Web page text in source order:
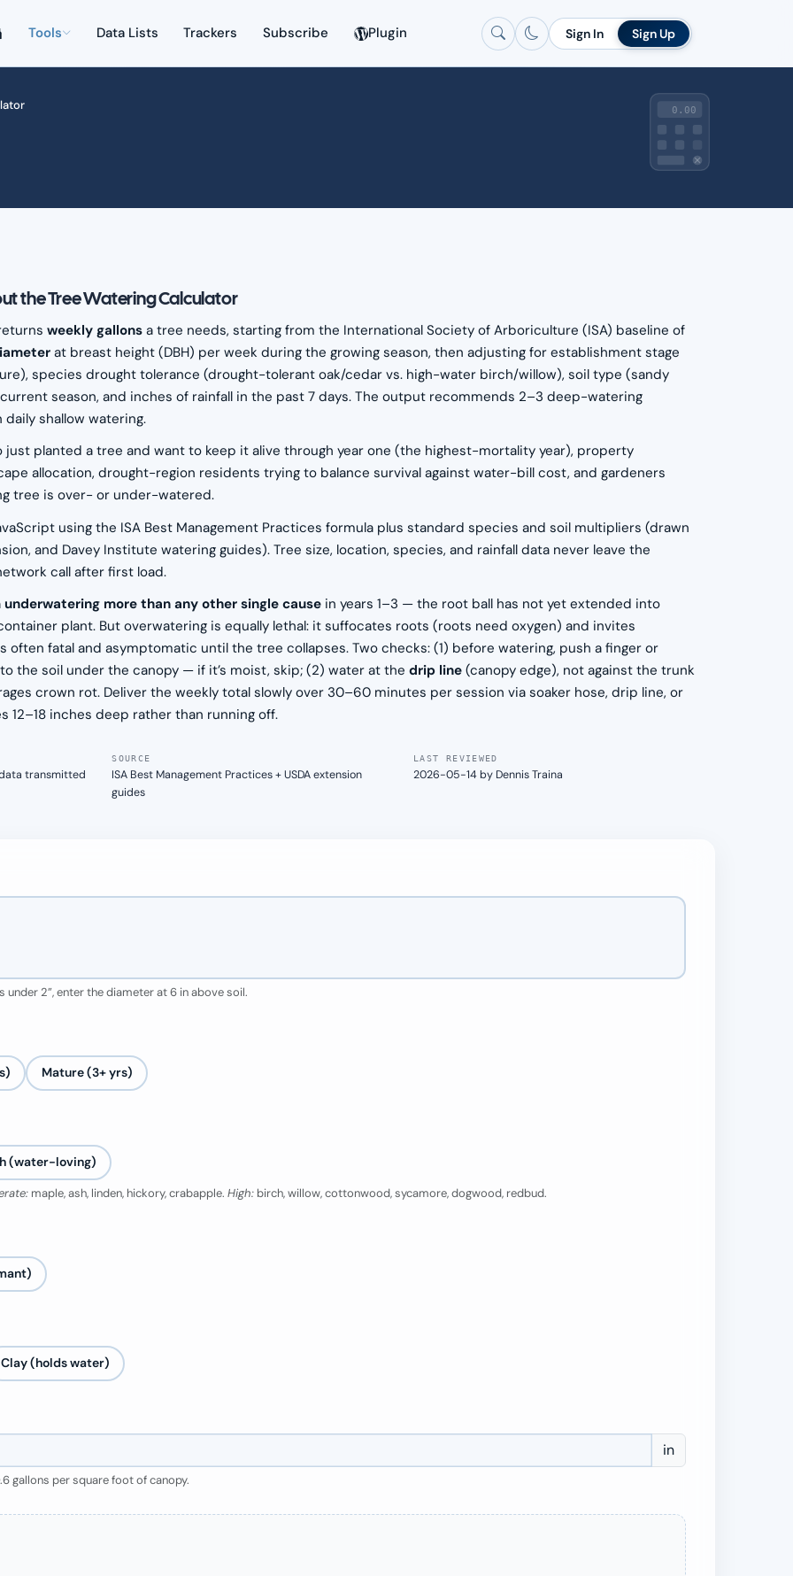
Tools Data Lists Trackers Subscribe Plugin Sign In Sign Up
0.00
the Tree Watering Calculator
weekly gallons a tree needs, starting from the International Society of Arboriculture (ISA) baseline of
at breast height (DBH) per week during the growing season, then adjusting for establishment stage
species drought tolerance (drought-tolerant oak/cedar vs. high-water birch/willow), soil type (sandy
season, and inches of rainfall in the past 7 days. The output recommends 2–3 deep-watering
shallow watering.
planted a tree and want to keep it alive through year one (the highest-mortality year), property
allocation, drought-region residents trying to balance survival against water-bill cost, and gardeners
tree is over- or under-watered.
using the ISA Best Management Practices formula plus standard species and soil multipliers (drawn
and Davey Institute watering guides). Tree size, location, species, and rainfall data never leave the
call after first load.
more than any other single cause in years 1–3 — the root ball has not yet extended into
plant. But overwatering is equally lethal: it suffocates roots (roots need oxygen) and invites
fatal and asymptomatic until the tree collapses. Two checks: (1) before watering, push a finger or
the soil under the canopy — if it’s moist, skip; (2) water at thedrip line (canopy edge), not against the trunk
crown rot. Deliver the weekly total slowly over 30–60 minutes per session via soaker hose, drip line, or
12–18 inches deep rather than running off.
transmitted
SOURCE
ISA Best Management Practices + USDA extension
guides
LAST REVIEWED
2026-05-14 by Dennis Traina
2”, enter the diameter at 6 in above soil.
Mature (3+ yrs)
(water-loving)
maple, ash, linden, hickory, crabapple. High: birch, willow, cottonwood, sycamore, dogwood, redbud.
Clay (holds water)
in
gallons per square foot of canopy.